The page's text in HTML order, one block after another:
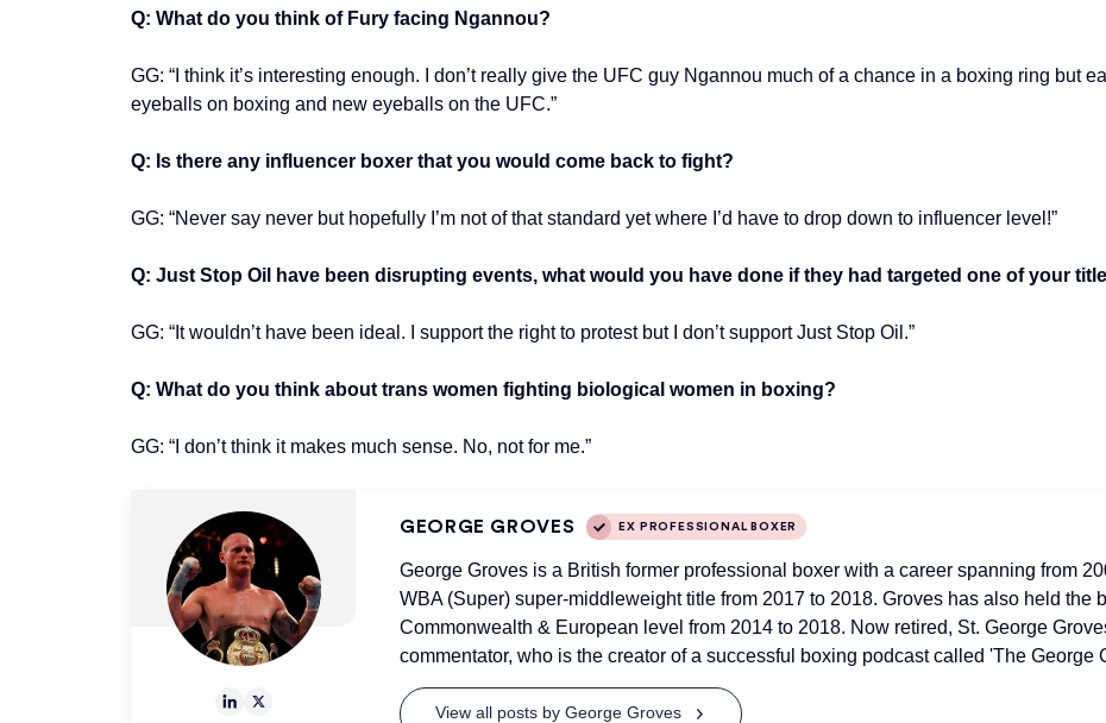
Q: What do you think of Fury facing Ngannou?
GG: “I think it’s interesting enough. I don’t really give the UFC guy Ngannou much of a chance in a boxing ring but
eyeballs on boxing and new eyeballs on the UFC.”
Q: Is there any influencer boxer that you would come back to fight?
GG: “Never say never but hopefully I’m not of that standard yet where I’d have to drop down to influencer level!”
Q: Just Stop Oil have been disrupting events, what would you have done if they had targeted one of your
GG: “It wouldn’t have been ideal. I support the right to protest but I don’t support Just Stop Oil.”
Q: What do you think about trans women fighting biological women in boxing?
GG: “I don’t think it makes much sense. No, not for me.”
GEORGE GROVES EX PROFESSIONAL BOXER
George Groves is a British former professional boxer with a career spanning from
WBA (Super) super-middleweight title from 2017 to 2018. Groves has also held the
Commonwealth & European level from 2014 to 2018. Now retired, St. George
commentator, who is the creator of a successful boxing podcast called 'The George
View all posts by George Groves